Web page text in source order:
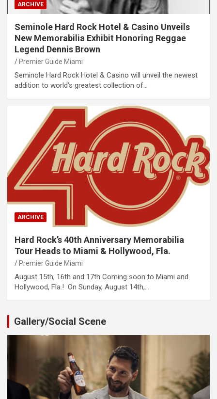
ARCHIVE
Seminole Hard Rock Hotel & Casino Unveils
New Memorabilia Exhibit Honoring Reggae
Legend Dennis Brown
Premier Guide Miami
Seminole Hard Rock Hotel & Casino will unveil the newest
addition to world’s greatest collection of…
ARCHIVE
Hard Rock’s 40th Anniversary Memorabilia
Tour Heads to Miami & Hollywood, Fla.
Premier Guide Miami
August 15th, 16th and 17th Coming soon to Miami and
Hollywood, Fla.! On Sunday, August 14th,…
Gallery/Social Scene